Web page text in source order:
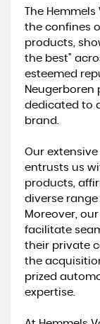
The
the confines
products,
the best"
esteemed
Neugerboren
dedicated to
brand.
Our
entrusts us
products,
diverse
Moreover,
facilitate
their private
the
prized
expertise.